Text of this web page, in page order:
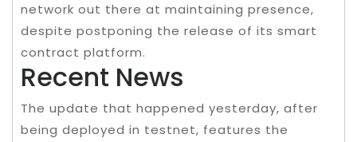
network out there at maintaining presence,
despite postponing the release of its smart
contract platform.
Recent News
The update that happened yesterday, after
being deployed in testnet, features the